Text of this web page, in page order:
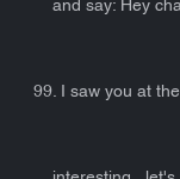
and say: Hey
99. I saw you at